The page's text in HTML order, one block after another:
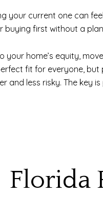
your current one can
buying first without a
home’s equity,
fit for everyone,
and less risky. The key
Florida